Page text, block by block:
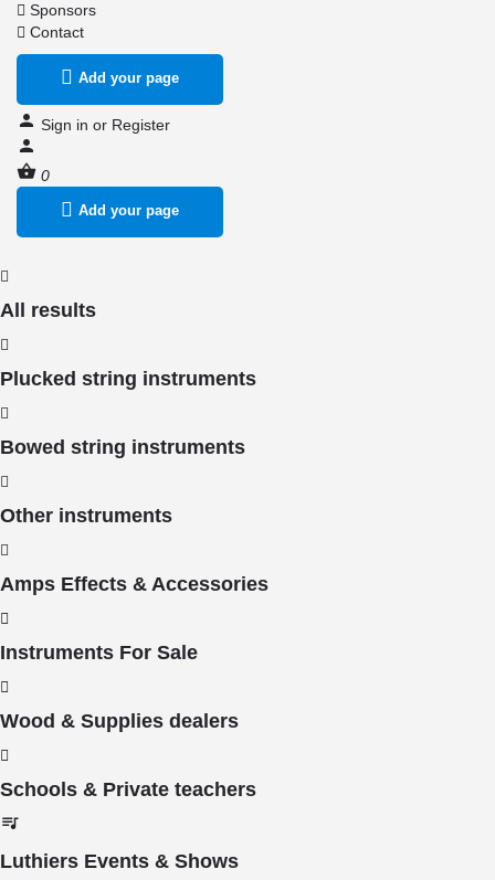
Sponsors
Contact
Add your page
Sign in or Register
0
Add your page
All results
Plucked string instruments
Bowed string instruments
Other instruments
Amps Effects & Accessories
Instruments For Sale
Wood & Supplies dealers
Schools & Private teachers
Luthiers Events & Shows